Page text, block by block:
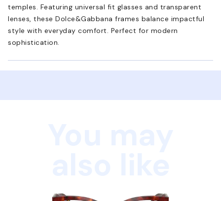
temples. Featuring universal fit glasses and transparent
lenses, these Dolce&Gabbana frames balance impactful
style with everyday comfort. Perfect for modern
sophistication.